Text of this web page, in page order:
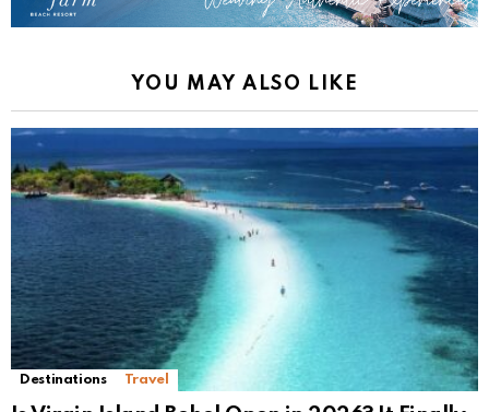
YOU MAY ALSO LIKE
Destinations Travel